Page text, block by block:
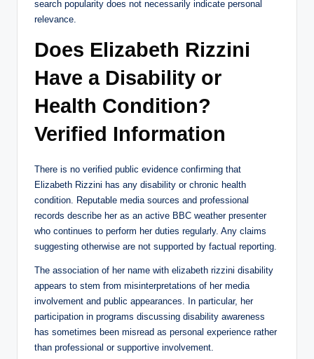
search popularity does not necessarily indicate personal
relevance.
Does Elizabeth Rizzini
Have a Disability or
Health Condition?
Verified Information
There is no verified public evidence confirming that
Elizabeth Rizzini has any disability or chronic health
condition. Reputable media sources and professional
records describe her as an active BBC weather presenter
who continues to perform her duties regularly. Any claims
suggesting otherwise are not supported by factual reporting.
The association of her name with elizabeth rizzini disability
appears to stem from misinterpretations of her media
involvement and public appearances. In particular, her
participation in programs discussing disability awareness
has sometimes been misread as personal experience rather
than professional or supportive involvement.